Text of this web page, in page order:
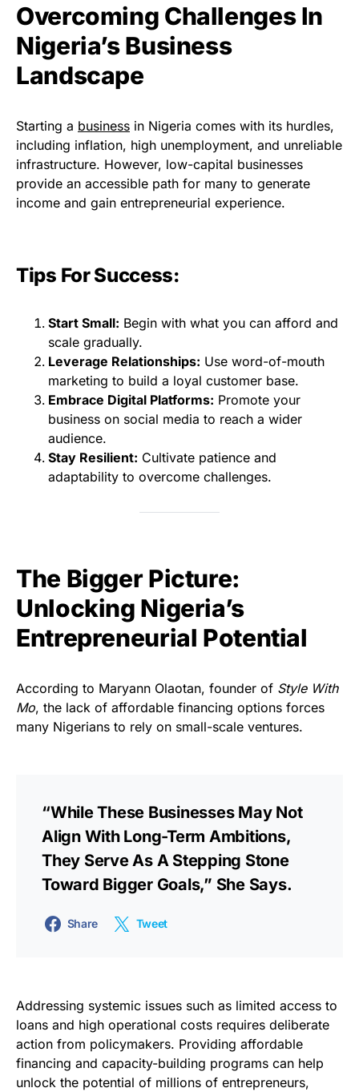
Overcoming Challenges In
Nigeria’s Business
Landscape
Starting a business in Nigeria comes with its hurdles,
including inflation, high unemployment, and unreliable
infrastructure. However, low-capital businesses
provide an accessible path for many to generate
income and gain entrepreneurial experience.
Tips For Success:
Start Small: Begin with what you can afford and
scale gradually.
Leverage Relationships: Use word-of-mouth
marketing to build a loyal customer base.
Embrace Digital Platforms: Promote your
business on social media to reach a wider
audience.
Stay Resilient: Cultivate patience and
adaptability to overcome challenges.
The Bigger Picture:
Unlocking Nigeria’s
Entrepreneurial Potential
According to Maryann Olaotan, founder of Style With
Mo, the lack of affordable financing options forces
many Nigerians to rely on small-scale ventures.
“While These Businesses May Not
Align With Long-Term Ambitions,
They Serve As A Stepping Stone
Toward Bigger Goals,” She Says.
Share Tweet
Addressing systemic issues such as limited access to
loans and high operational costs requires deliberate
action from policymakers. Providing affordable
financing and capacity-building programs can help
unlock the potential of millions of entrepreneurs,